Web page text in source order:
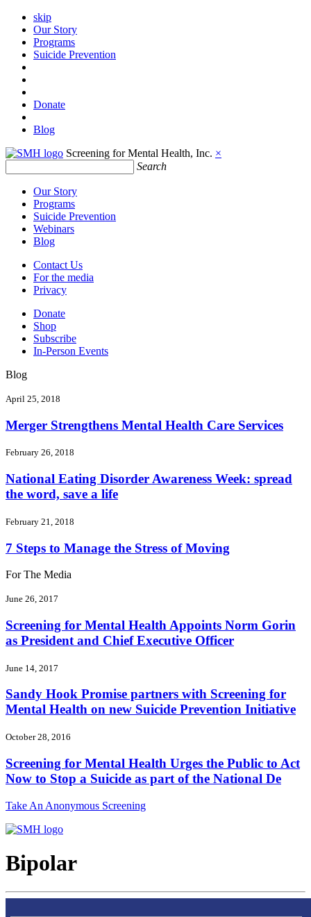
skip
Our Story
Programs
Suicide Prevention
Donate
Blog
Screening for Mental Health, Inc. ×
Search
Our Story
Programs
Suicide Prevention
Webinars
Blog
Contact Us
For the media
Privacy
Donate
Shop
Subscribe
In-Person Events
Blog
April 25, 2018
Merger Strengthens Mental Health Care Services
February 26, 2018
National Eating Disorder Awareness Week: spread
the word, save a life
February 21, 2018
7 Steps to Manage the Stress of Moving
For The Media
June 26, 2017
Screening for Mental Health Appoints Norm Gorin
as President and Chief Executive Officer
June 14, 2017
Sandy Hook Promise partners with Screening for
Mental Health on new Suicide Prevention Initiative
October 28, 2016
Screening for Mental Health Urges the Public to Act
Now to Stop a Suicide as part of the National De
Take An Anonymous Screening
Bipolar